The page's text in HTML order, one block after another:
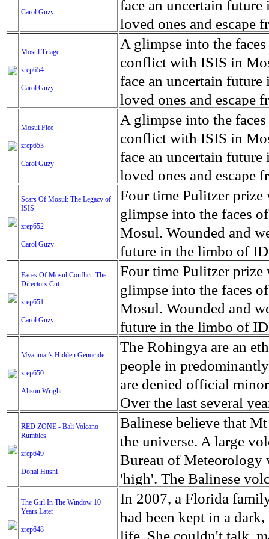
their Latin King
from issuing licenses
at least that's what
unanimously. Recently,
evade the proposition
business.
More than 30,000 ash
medicine, water and
Food packs, water,
may run out by mid-
fail to come on time,
which are fast moving
flanks from its summit,
violent eruption, in
and many are sugar
farmers have suffered
can become yellow,
cramping as their
the municipality of
disease is responsible
Many sick men
help support their
widows. The epidemic
agricultural workers
according to new
Foundation's American
Carol Guzy
face an uncertain
loved ones and escape
ISIS doctrine, leaves
The war in Mosul is
Mosul Triage
zrep654
Carol Guzy
A glimpse into the
conflict with ISIS in
face an uncertain
loved ones and escape
ISIS doctrine, leaves
The war in Mosul is
Mosul Flee
zrep653
Carol Guzy
A glimpse into the
conflict with ISIS in
face an uncertain
loved ones and escape
ISIS doctrine, leaves
The war in Mosul is
Scars Of Mosul: The Legacy of
ISIS
zrep652
Carol Guzy
Four time Pulitzer prize
glimpse into the faces
Mosul. Wounded and
future in the limbo of
escape from the rubble
leaves scars of
Mosul is over, but the
Faces Of Mosul Conflict: The
Directors Cut
zrep651
Carol Guzy
Four time Pulitzer prize
glimpse into the faces
Mosul. Wounded and
future in the limbo of
escape from the rubble
leaves scars of
Mosul is over, but the
Myanmar's Hidden Genocide
zrep650
Alison Wright
The Rohingya are an
people in
are denied official
Over the last several
cannot work, go to
have fled. The United
left the country in a
“clearance operations”
insurgent group
began on Aug. 25 after
army base in the state.
RED ZONE - Bali Volcano
Rumbles
zrep649
Donal Husni
Balinese believe that
the universe. A large
Bureau of Meteorology
'high'. The Balinese
grown increasingly
as the nature of the
magmatic. Foreboding
The Girl In The Window 10
Years Later
zrep648
In 2007, a Florida
had been kept in a